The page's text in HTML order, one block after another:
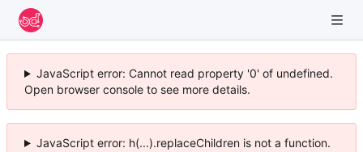
JavaScript error: Cannot read property '0' of undefined.
Open browser console to see more details.
JavaScript error: h(...).replaceChildren is not a function.